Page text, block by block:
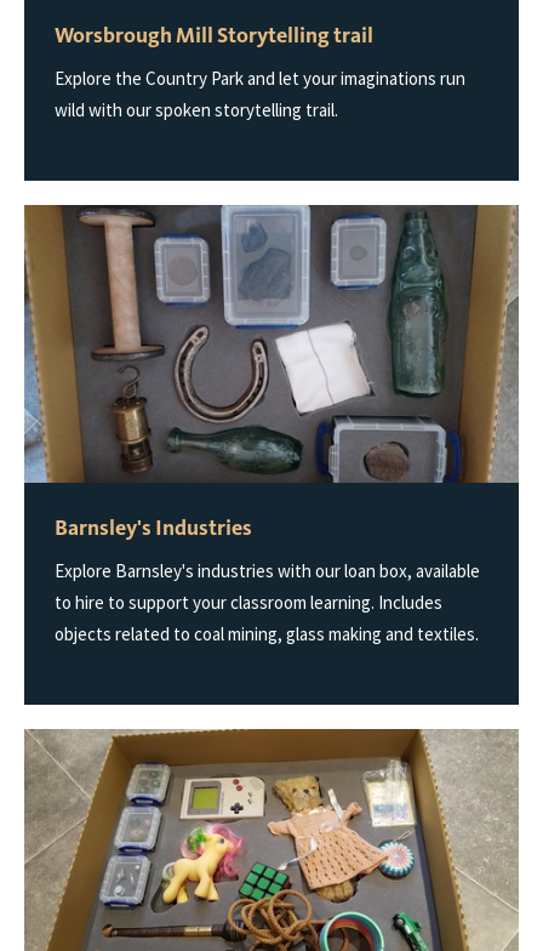
Worsbrough Mill Storytelling trail
Explore the Country Park and let your imaginations run
wild with our spoken storytelling trail.
Barnsley's Industries
Explore Barnsley's industries with our loan box, available
to hire to support your classroom learning. Includes
objects related to coal mining, glass making and textiles.